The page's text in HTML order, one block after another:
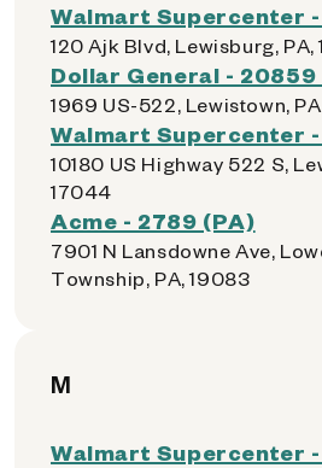
Walmart Supercenter
120 Ajk Blvd, Lewisburg, PA,
Dollar General - 20859
1969 US-522, Lewistown,
Walmart Supercenter -
10180 US Highway 522 S,
17044
Acme - 2789 (PA)
7901 N Lansdowne Ave,
Township, PA, 19083
M
Walmart Supercenter -